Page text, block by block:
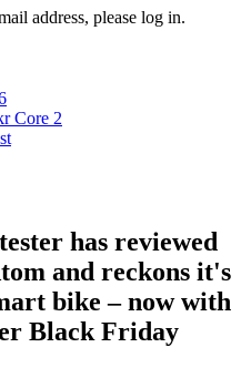
address, please log in.
Core 2
has reviewed
and reckons it's
bike – now with
Black Friday